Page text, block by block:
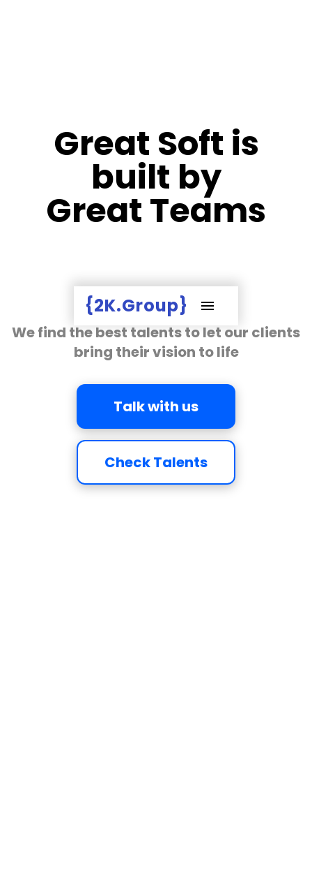
Great Soft is
built by
Great Teams
We find the best talents to let our clients
bring their vision to life
Talk with us
Check Talents
{2K.Group}